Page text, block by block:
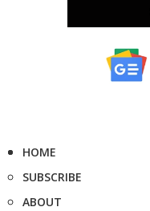
HOME
SUBSCRIBE
ABOUT